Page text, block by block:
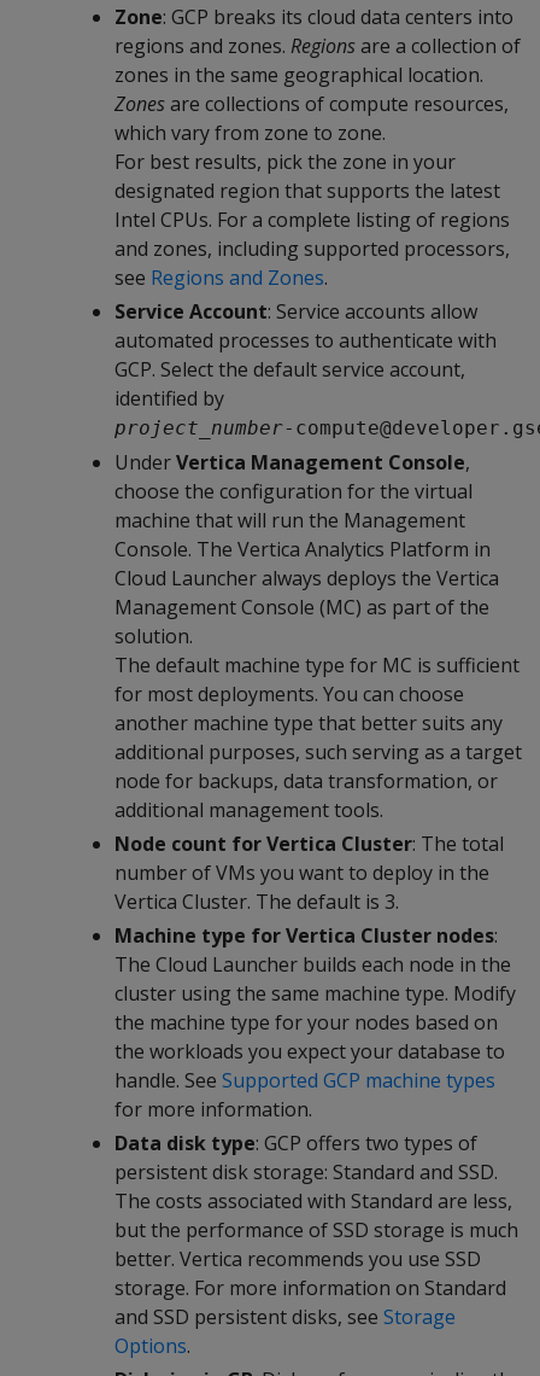
Zone: GCP breaks its cloud data centers into
regions and zones. Regionsare a collection of
zones in the same geographical location.
Zonesare collections of compute resources,
which vary from zone to zone.
For best results, pick the zone in your
designated region that supports the latest
Intel CPUs. For a complete listing of regions
and zones, including supported processors,
see Regions and Zones.
Service Account: Service accounts allow
automated processes to authenticate with
GCP. Select the default service account,
identified by
project_number-
UnderVertica Management Console,
choose the configuration for the virtual
machine that will run the Management
Console. The Vertica Analytics Platform in
Cloud Launcher always deploys the Vertica
Management Console (MC) as part of the
solution.
The default machine type for MC is sufficient
for most deployments. You can choose
another machine type that better suits any
additional purposes, such serving as a target
node for backups, data transformation, or
additional management tools.
Node count for Vertica Cluster: The total
number of VMs you want to deploy in the
Vertica Cluster. The default is 3.
Machine type for Vertica Cluster nodes:
The Cloud Launcher builds each node in the
cluster using the same machine type. Modify
the machine type for your nodes based on
the workloads you expect your database to
handle. See Supported GCP machine types
for more information.
Data disk type: GCP offers two types of
persistent disk storage: Standard and SSD.
The costs associated with Standard are less,
but the performance of SSD storage is much
better. Vertica recommends you use SSD
storage. For more information on Standard
and SSD persistent disks, see Storage
Options.